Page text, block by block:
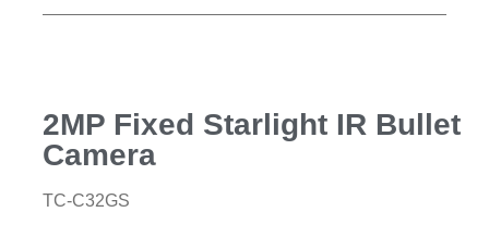
2MP Fixed Starlight IR Bullet
Camera
TC-C32GS